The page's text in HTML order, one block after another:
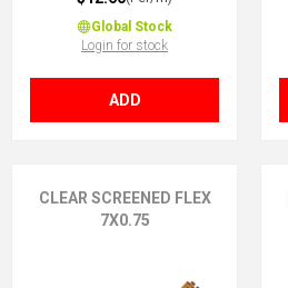
Global Stock
Login for stock
ADD
CLEAR SCREENED FLEX
7X0.75